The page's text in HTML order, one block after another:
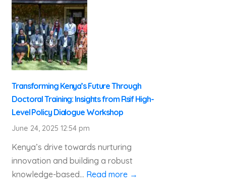
Transforming Kenya’s Future Through
Doctoral Training: Insights from Rsif High-
Level Policy Dialogue Workshop
June 24, 2025 12:54 pm
Kenya’s drive towards nurturing
innovation and building a robust
knowledge-based... Read more →